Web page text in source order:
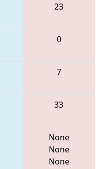
23
0
7
33
None
None
None